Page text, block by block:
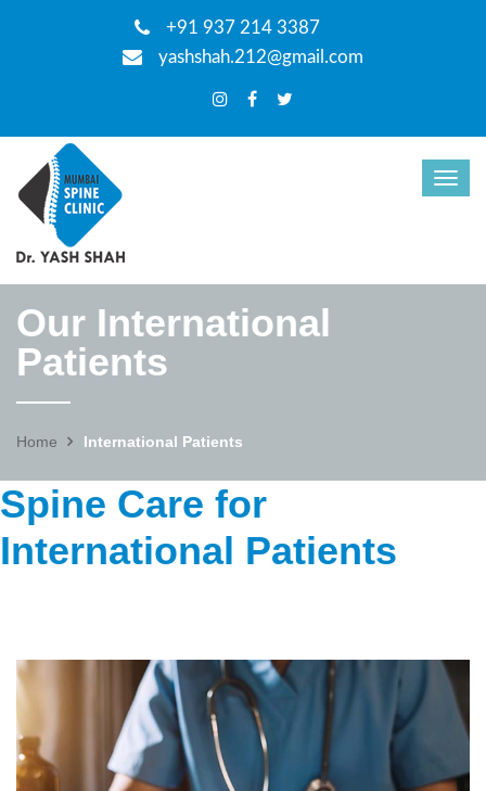
+91 937 214 3387
yashshah.212@gmail.com
Our International
Patients
Home International Patients
Spine Care for
International Patients